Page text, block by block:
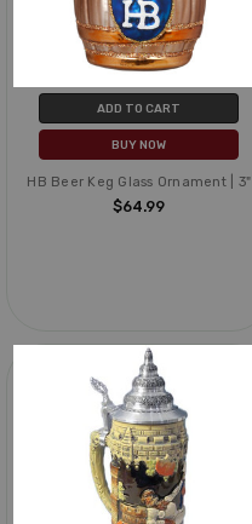
ADD TO CART
BUY NOW
HB Beer Keg Glass Ornament | 3"
$64.99